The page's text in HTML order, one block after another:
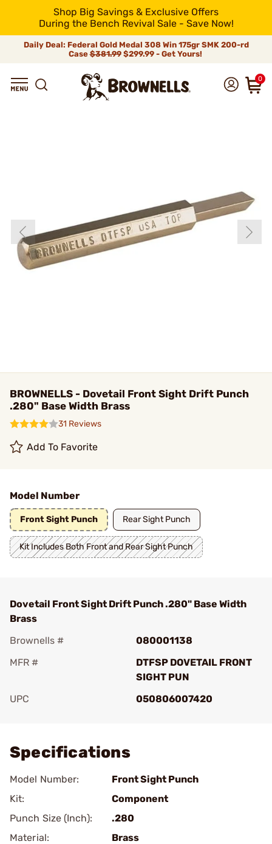
Shop Big Savings & Exclusive Offers
During the Bench Revival Sale - Save Now!
Daily Deal: Federal Gold Medal 308 Win 175gr SMK 200-rd
Case$381.99$299.99 - Get Yours!
0
BROWNELLS - Dovetail Front Sight Drift Punch
.280" Base Width Brass
31 Reviews
Add To Favorite
Model Number
Front Sight Punch Rear Sight Punch
Kit Includes Both Front and Rear Sight Punch
Dovetail Front Sight Drift Punch .280" Base Width
Brass
Brownells #
080001138
MFR #
DTFSP DOVETAIL FRONT
SIGHT PUN
UPC
050806007420
Specifications
Model Number:
Front Sight Punch
Kit:
Component
Punch Size (Inch):
.280
Material:
Brass